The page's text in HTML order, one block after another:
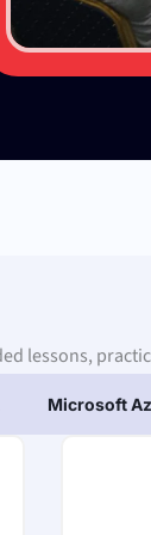
lessons,
Microsoft